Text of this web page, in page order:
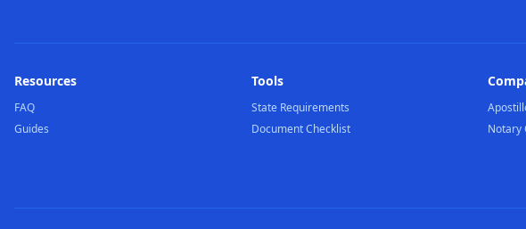
Resources
FAQ
Guides
Tools
State Requirements
Document Checklist
Notary